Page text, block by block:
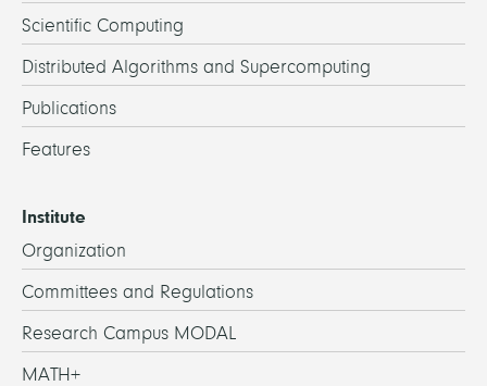
Scientific Computing
Distributed Algorithms and Supercomputing
Publications
Features
Institute
Organization
Committees and Regulations
Research Campus MODAL
MATH+